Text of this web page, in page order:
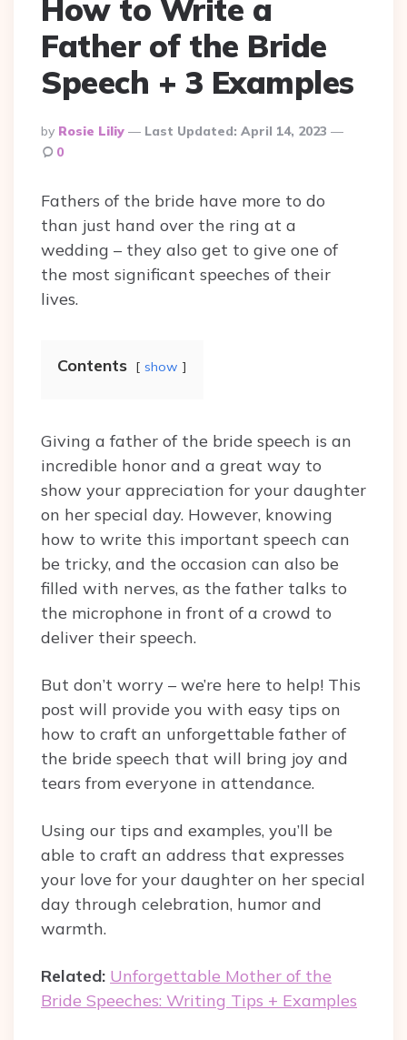
How to Write a
Father of the Bride
Speech + 3 Examples
Posted
By
By Rosie Liliy Last Updated: April 14, 2023
0
Fathers of the bride have more to do
than just hand over the ring at a
wedding – they also get to give one of
the most significant speeches of their
lives.
Contents show
Giving a father of the bride speech is an
incredible honor and a great way to
show your appreciation for your daughter
on her special day. However, knowing
how to write this important speech can
be tricky, and the occasion can also be
filled with nerves, as the father talks to
the microphone in front of a crowd to
deliver their speech.
But don’t worry – we’re here to help! This
post will provide you with easy tips on
how to craft an unforgettable father of
the bride speech that will bring joy and
tears from everyone in attendance.
Using our tips and examples, you’ll be
able to craft an address that expresses
your love for your daughter on her special
day through celebration, humor and
warmth.
Related: Unforgettable Mother of the
Bride Speeches: Writing Tips + Examples